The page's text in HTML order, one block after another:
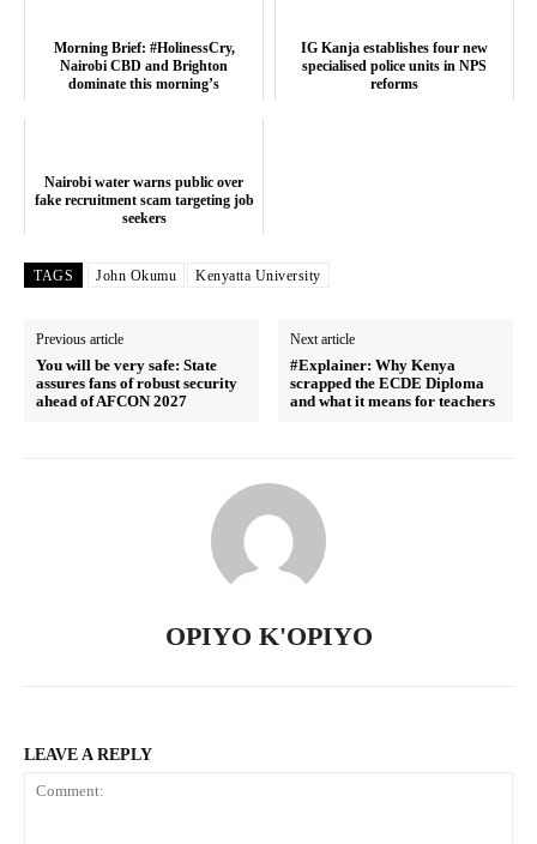
SUBSCRIBE NOW
Morning Brief: #HolinessCry,
Nairobi CBD and Brighton
dominate this morning’s
IG Kanja establishes four new
specialised police units in NPS
reforms
Nairobi water warns public over
fake recruitment scam targeting job
seekers
TAGS John Okumu Kenyatta University
Previous article
You will be very safe: State
assures fans of robust security
ahead of AFCON 2027
Next article
#Explainer: Why Kenya
scrapped the ECDE Diploma
and what it means for teachers
OPIYO K'OPIYO
LEAVE A REPLY